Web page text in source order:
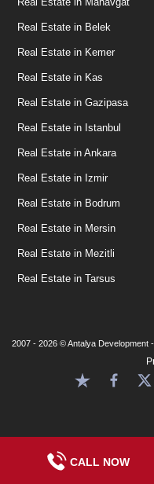
Real Estate in Belek
Real Estate in Kemer
Real Estate in Kas
Real Estate in Gazipasa
Real Estate in Istanbul
Real Estate in Ankara
Real Estate in Izmir
Real Estate in Bodrum
Real Estate in Mersin
Real Estate in Mezitli
Real Estate in Tarsus
2007 - 2026 © Antalya Development
CALL NOW